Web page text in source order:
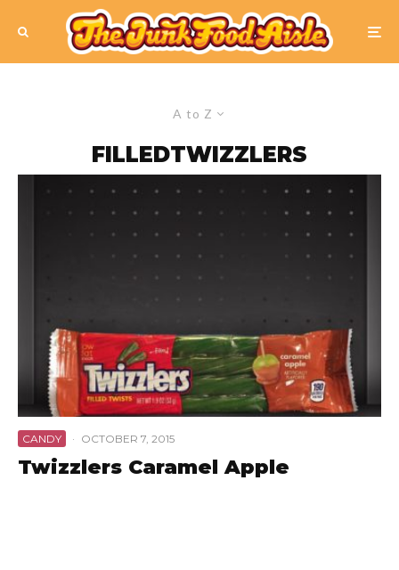
A to Z
FILLEDTWIZZLERS
CANDY · OCTOBER 7, 2015
Twizzlers Caramel Apple